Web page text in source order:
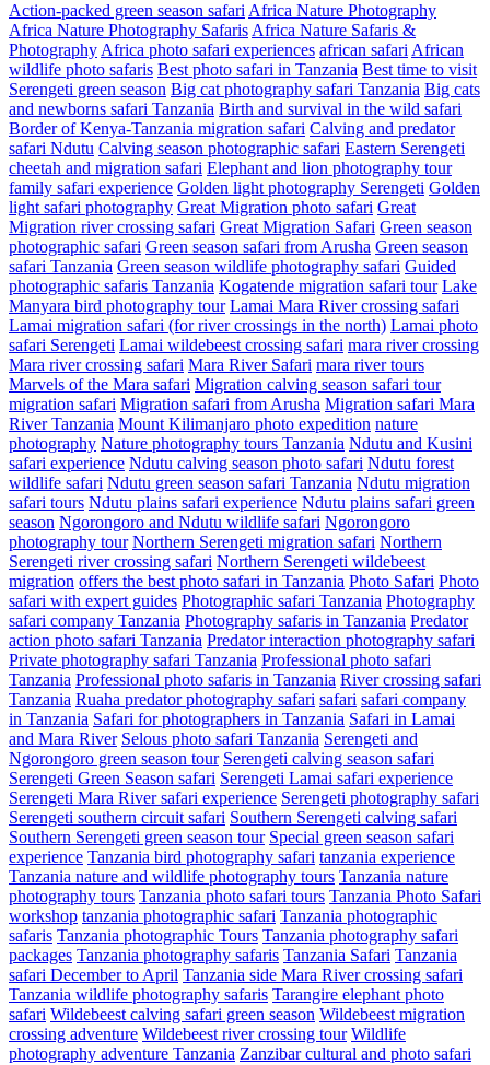
Action-packed green season safari Africa Nature Photography
Africa Nature Photography Safaris Africa Nature Safaris &
Photography Africa photo safari experiences african safari African
wildlife photo safaris Best photo safari in Tanzania Best time to visit
Serengeti green season Big cat photography safari Tanzania Big cats
and newborns safari Tanzania Birth and survival in the wild safari
Border of Kenya-Tanzania migration safari Calving and predator
safari Ndutu Calving season photographic safari Eastern Serengeti
cheetah and migration safari Elephant and lion photography tour
family safari experience Golden light photography Serengeti Golden
light safari photography Great Migration photo safari Great
Migration river crossing safari Great Migration Safari Green season
photographic safari Green season safari from Arusha Green season
safari Tanzania Green season wildlife photography safari Guided
photographic safaris Tanzania Kogatende migration safari tour Lake
Manyara bird photography tour Lamai Mara River crossing safari
Lamai migration safari (for river crossings in the north) Lamai photo
safari Serengeti Lamai wildebeest crossing safari mara river crossing
Mara river crossing safari Mara River Safari mara river tours
Marvels of the Mara safari Migration calving season safari tour
migration safari Migration safari from Arusha Migration safari Mara
River Tanzania Mount Kilimanjaro photo expedition nature
photography Nature photography tours Tanzania Ndutu and Kusini
safari experience Ndutu calving season photo safari Ndutu forest
wildlife safari Ndutu green season safari Tanzania Ndutu migration
safari tours Ndutu plains safari experience Ndutu plains safari green
season Ngorongoro and Ndutu wildlife safari Ngorongoro
photography tour Northern Serengeti migration safari Northern
Serengeti river crossing safari Northern Serengeti wildebeest
migration offers the best photo safari in Tanzania Photo Safari Photo
safari with expert guides Photographic safari Tanzania Photography
safari company Tanzania Photography safaris in Tanzania Predator
action photo safari Tanzania Predator interaction photography safari
Private photography safari Tanzania Professional photo safari
Tanzania Professional photo safaris in Tanzania River crossing safari
Tanzania Ruaha predator photography safari safari safari company
in Tanzania Safari for photographers in Tanzania Safari in Lamai
and Mara River Selous photo safari Tanzania Serengeti and
Ngorongoro green season tour Serengeti calving season safari
Serengeti Green Season safari Serengeti Lamai safari experience
Serengeti Mara River safari experience Serengeti photography safari
Serengeti southern circuit safari Southern Serengeti calving safari
Southern Serengeti green season tour Special green season safari
experience Tanzania bird photography safari tanzania experience
Tanzania nature and wildlife photography tours Tanzania nature
photography tours Tanzania photo safari tours Tanzania Photo Safari
workshop tanzania photographic safari Tanzania photographic
safaris Tanzania photographic Tours Tanzania photography safari
packages Tanzania photography safaris Tanzania Safari Tanzania
safari December to April Tanzania side Mara River crossing safari
Tanzania wildlife photography safaris Tarangire elephant photo
safari Wildebeest calving safari green season Wildebeest migration
crossing adventure Wildebeest river crossing tour Wildlife
photography adventure Tanzania Zanzibar cultural and photo safari